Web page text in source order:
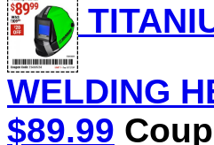
WELDING
$89.99